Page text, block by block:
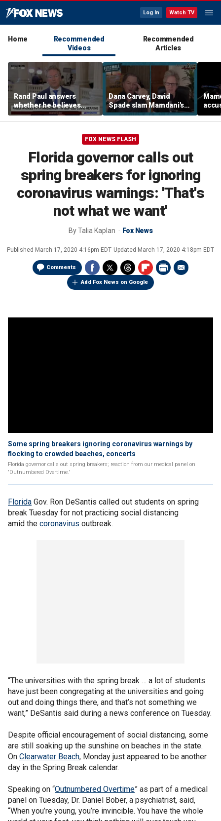
Log In Watch TV
Home
Recommended
Videos
Recommended
Articles
Rand Paul answers
whether he believes
Fauci should be jailed
Dana Carvey, David
Spade slam Mamdani's
pied-à-terre tax as 'a
little weird'
FOX NEWS FLASH
Florida governor calls out
spring breakers for ignoring
coronavirus warnings: 'That's
not what we want'
ByTalia Kaplan Fox News
Published March 17, 2020 4:16pm EDT Updated March 17, 2020 4:18pm EDT
Comments
Add Fox News on Google
Some spring breakers ignoring coronavirus warnings by
flocking to crowded beaches, concerts
Florida governor calls out spring breakers; reaction from our medical panel on
'Outnumbered Overtime.'
Florida Gov. Ron DeSantis called out students on spring
break Tuesday for not practicing social distancing
amid the coronavirus outbreak.
“The universities with the spring break … a lot of students
have just been congregating at the universities and going
out and doing things there, and that’s not something we
want,” DeSantis said during a news conference on Tuesday.
Despite official encouragement of social distancing, some
are still soaking up the sunshine on beaches in the state.
On Clearwater Beach, Monday just appeared to be another
day in the Spring Break calendar.
Speaking on “Outnumbered Overtime” as part of a medical
panel on Tuesday, Dr. Daniel Bober, a psychiatrist, said,
“When you’re young, you’re invincible. You have the whole